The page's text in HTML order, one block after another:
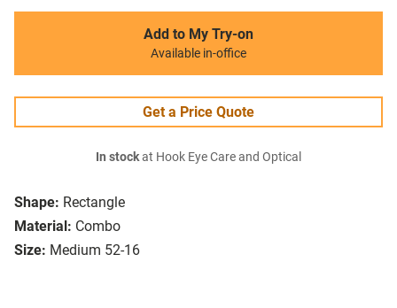
Shape: Rectangle
Material: Combo
Size: Medium 52-16
Add to My Try-on
Available in-office
Get a Price Quote
In stockat Hook Eye Care and Optical